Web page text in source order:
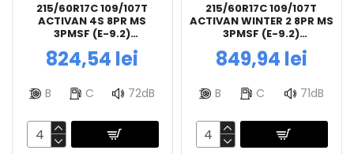
215/60R17C 109/107T
ACTIVAN 4S 8PR MS
3PMSF (E-9.2)
824,54 lei
B C 72dB
215/60R17C 109/107T
ACTIVAN WINTER 2 8PR MS
3PMSF (E-9.2)
849,94 lei
B C 71dB